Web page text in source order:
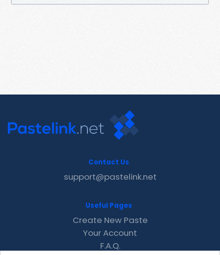
Contact Us
support@pastelink.net
Useful Pages
Create New Paste
Your Account
F.A.Q.